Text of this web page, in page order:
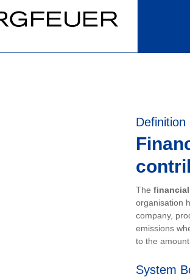
Definition
The
organisation
company,
emissions
to the
System